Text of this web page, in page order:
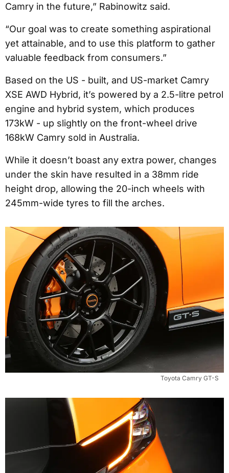
Camry in the future,” Rabinowitz said.
“Our goal was to create something aspirational
yet attainable, and to use this platform to gather
valuable feedback from consumers.”
Based on the US - built, and US-market Camry
XSE AWD Hybrid, it’s powered by a 2.5-litre petrol
engine and hybrid system, which produces
173kW - up slightly on the front-wheel drive
168kW Camry sold in Australia.
While it doesn’t boast any extra power, changes
under the skin have resulted in a 38mm ride
height drop, allowing the 20-inch wheels with
245mm-wide tyres to fill the arches.
Toyota Camry GT-S